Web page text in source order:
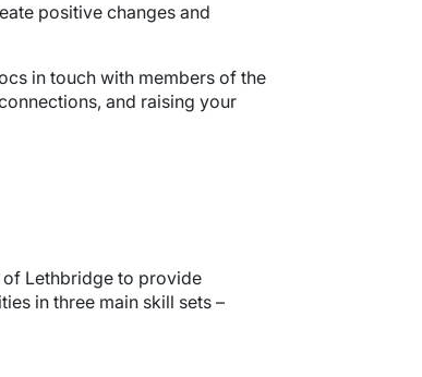
positive changes and
in touch with members of the
and raising your
of Lethbridge to provide
in three main skill sets –